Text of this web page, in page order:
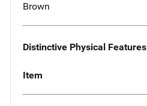
Brown
Distinctive Physical Features
Item